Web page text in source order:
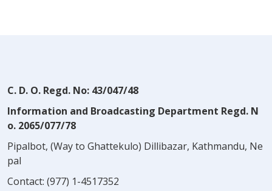
C. D. O. Regd. No: 43/047/48
Information and Broadcasting Department Regd. N
o. 2065/077/78
Pipalbot, (Way to Ghattekulo) Dillibazar, Kathmandu, Ne
pal
Contact: (977) 1-4517352